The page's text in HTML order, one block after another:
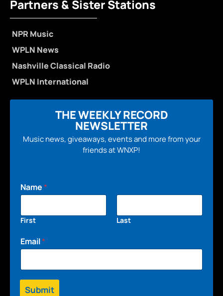
Partners & Sister Stations
NPR Music
WPLN News
Nashville Classical Radio
WPLN International
THE WEEKLY RECORD
NEWSLETTER
Music news, giveaways, events and more from your
friends at WNXP!
Name*
First Last
Email*
Submit